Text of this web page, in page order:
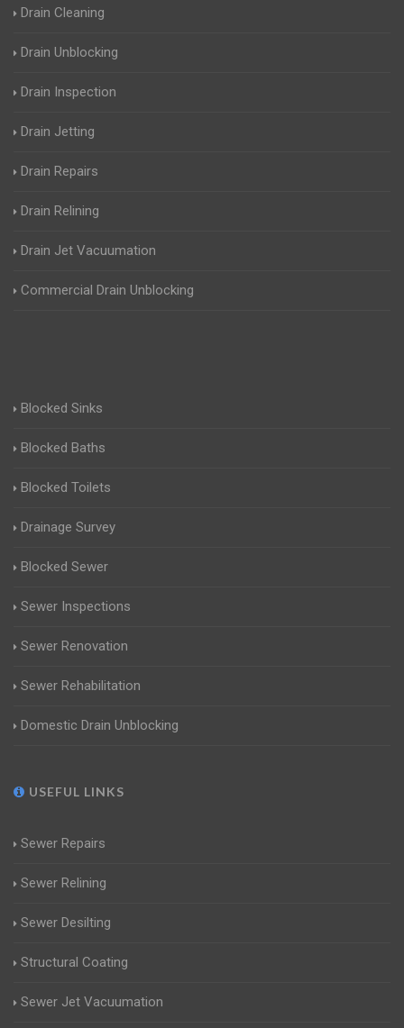
Drain Cleaning
Drain Unblocking
Drain Inspection
Drain Jetting
Drain Repairs
Drain Relining
Drain Jet Vacuumation
Commercial Drain Unblocking
Blocked Sinks
Blocked Baths
Blocked Toilets
Drainage Survey
Blocked Sewer
Sewer Inspections
Sewer Renovation
Sewer Rehabilitation
Domestic Drain Unblocking
USEFUL LINKS
Sewer Repairs
Sewer Relining
Sewer Desilting
Structural Coating
Sewer Jet Vacuumation